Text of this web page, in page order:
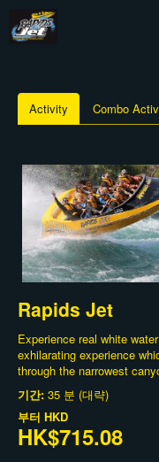
Activity Combo
Rapids Jet
Experience real white
exhilarating experience
through the narrowest
기간: 35 분 (대략)
부터 HKD
HK$715.08